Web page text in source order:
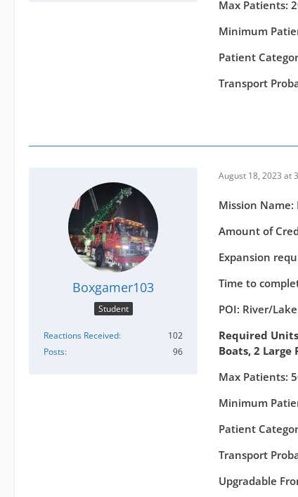
Max Patients:
Minimum
Patient
Transport
Boxgamer103
Student
Reactions Received
102
Posts
96
August 18, 2023 at
Mission Name:
Amount of
Expansion
Time to
POI: River/Lake
Required
Boats, 2 Large
Max Patients:
Minimum
Patient
Transport
Upgradable